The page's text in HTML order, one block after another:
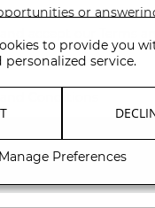
or
to provide you
personalized service.
Manage Preferences